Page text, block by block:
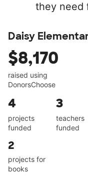
they need
Daisy
$8,170
raised using
DonorsChoose
4
projects
funded
3
teachers
funded
2
projects for
books